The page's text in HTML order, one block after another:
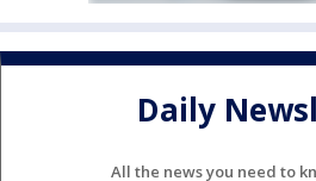
Daily
All the news you need to